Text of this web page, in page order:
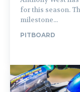
for this season.
milestone...
PITBOARD